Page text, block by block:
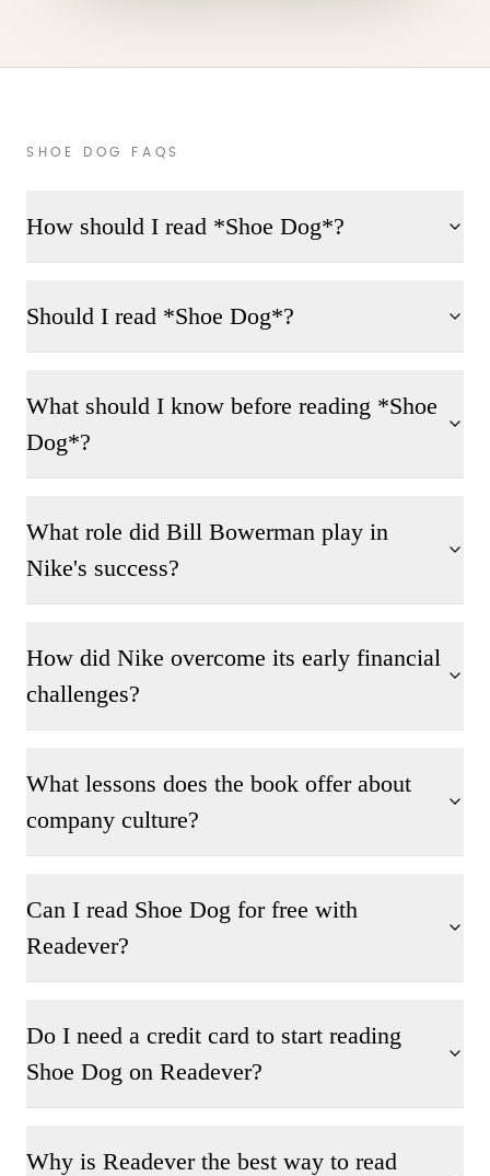
SHOE DOG FAQS
How should I read *Shoe Dog*?
Should I read *Shoe Dog*?
What should I know before reading *Shoe
Dog*?
What role did Bill Bowerman play in
Nike's success?
How did Nike overcome its early financial
challenges?
What lessons does the book offer about
company culture?
Can I read Shoe Dog for free with
Readever?
Do I need a credit card to start reading
Shoe Dog on Readever?
Why is Readever the best way to read